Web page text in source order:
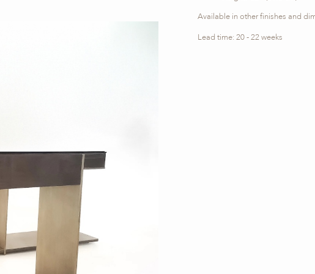
Available in other finishes and
Lead time: 20 - 22 weeks